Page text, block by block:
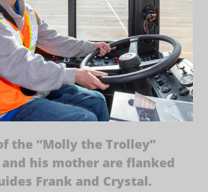
the “Molly the Trolley”
and his mother are flanked
Frank and Crystal.